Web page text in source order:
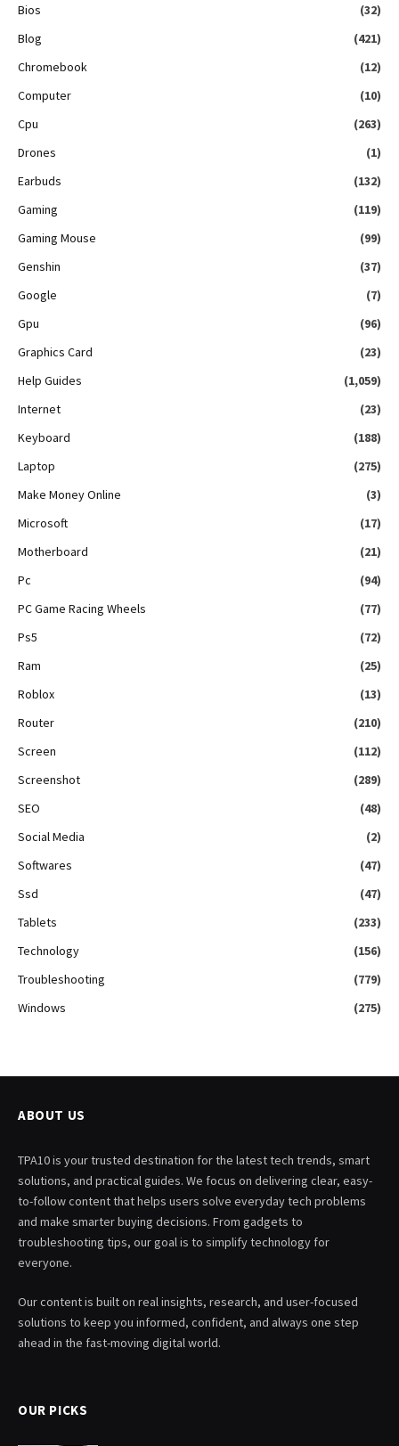
Bios
(32)
Blog
(421)
Chromebook
(12)
Computer
(10)
Cpu
(263)
Drones
(1)
Earbuds
(132)
Gaming
(119)
Gaming Mouse
(99)
Genshin
(37)
Google
(7)
Gpu
(96)
Graphics Card
(23)
Help Guides
(1,059)
Internet
(23)
Keyboard
(188)
Laptop
(275)
Make Money Online
(3)
Microsoft
(17)
Motherboard
(21)
Pc
(94)
PC Game Racing Wheels
(77)
Ps5
(72)
Ram
(25)
Roblox
(13)
Router
(210)
Screen
(112)
Screenshot
(289)
SEO
(48)
Social Media
(2)
Softwares
(47)
Ssd
(47)
Tablets
(233)
Technology
(156)
Troubleshooting
(779)
Windows
(275)
ABOUT US
TPA10 is your trusted destination for the latest tech trends, smart
solutions, and practical guides. We focus on delivering clear, easy-
to-follow content that helps users solve everyday tech problems
and make smarter buying decisions. From gadgets to
troubleshooting tips, our goal is to simplify technology for
everyone.
Our content is built on real insights, research, and user-focused
solutions to keep you informed, confident, and always one step
ahead in the fast-moving digital world.
OUR PICKS